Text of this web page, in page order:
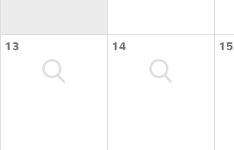
13 14 15